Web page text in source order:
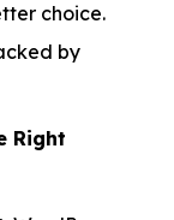
choice.
by
Right